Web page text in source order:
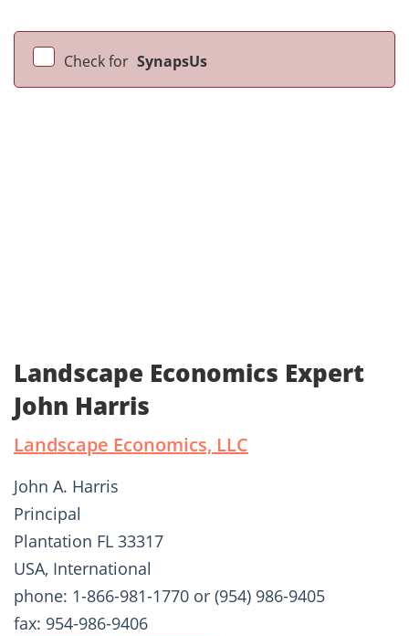
Check for SynapsUs
Landscape Economics Expert
John Harris
Landscape Economics, LLC
John A. Harris
Principal
Plantation FL 33317
USA, International
phone: 1-866-981-1770 or (954) 986-9405
fax: 954-986-9406